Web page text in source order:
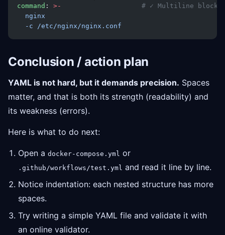
command : >-
                    # ✓ Multiline block
  nginx
  -c /etc/nginx/nginx.conf
Conclusion / action plan
YAML is not hard, but it demands precision. Spaces
matter, and that is both its strength (readability) and
its weakness (errors).
Here is what to do next:
Open a docker-compose.yml or
.github/workflows/test.yml and read it line by line.
Notice indentation: each nested structure has more
spaces.
Try writing a simple YAML file and validate it with
an online validator.